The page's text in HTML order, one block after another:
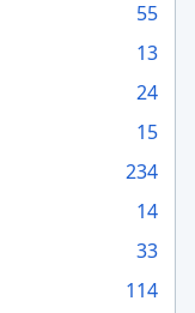
55
13
24
15
234
14
33
114